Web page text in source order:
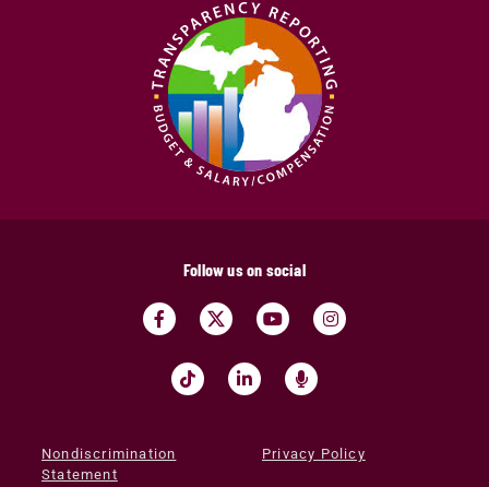
Follow us on social
Nondiscrimination
Statement
Privacy Policy